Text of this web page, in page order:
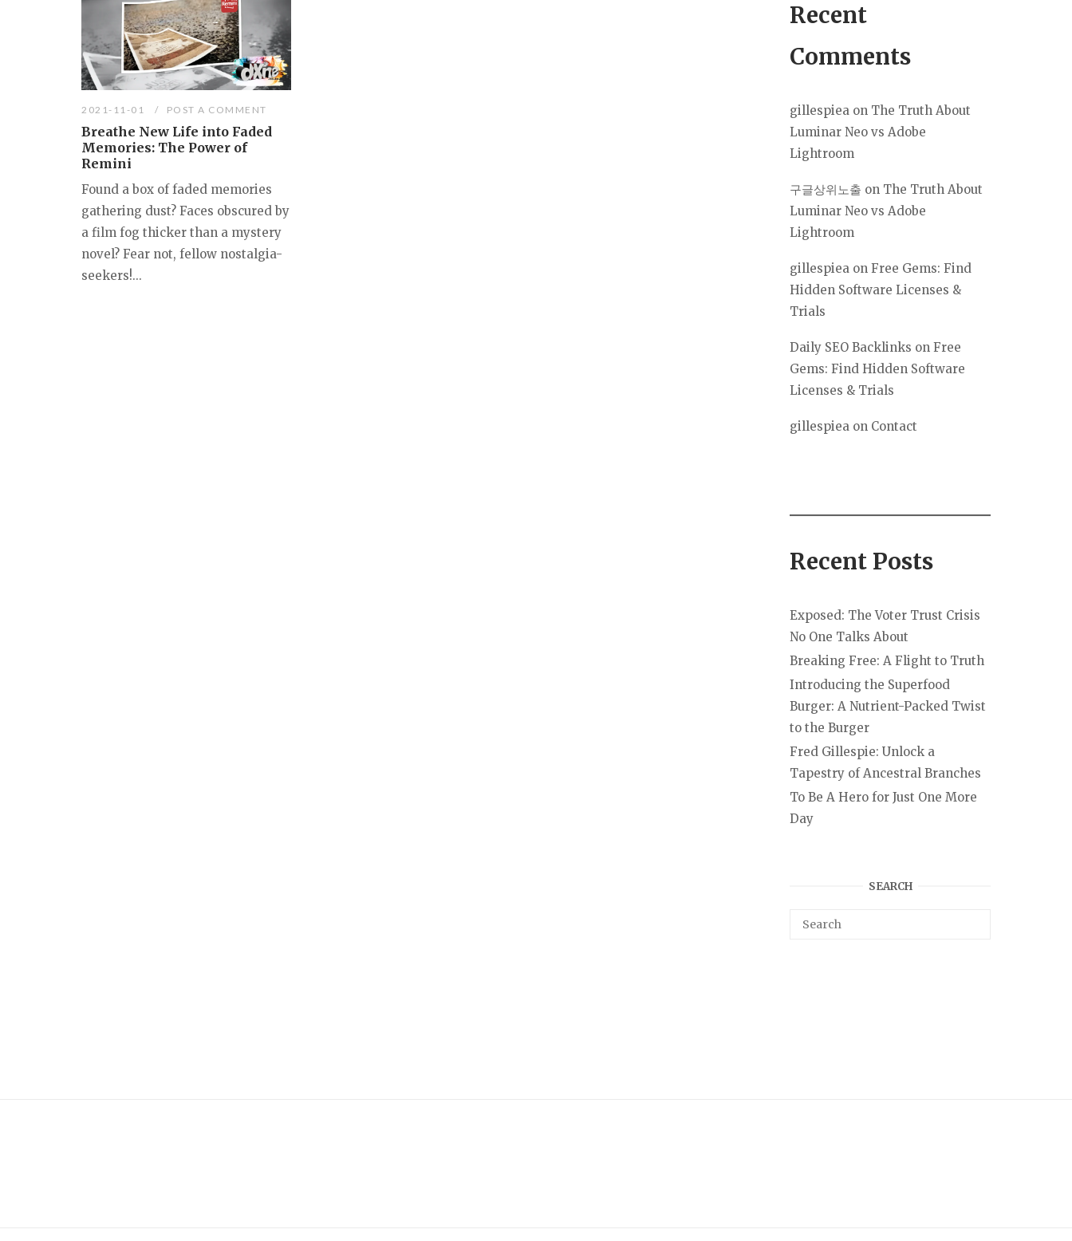
2021-11-01 POST A COMMENT
Breathe New Life into Faded
Memories: The Power of
Remini
Found a box of faded memories
gathering dust? Faces obscured by
a film fog thicker than a mystery
novel? Fear not, fellow nostalgia-
seekers!...
Recent
Comments
gillespiea on The Truth About
Luminar Neo vs Adobe
Lightroom
구글상위노출 on The Truth About
Luminar Neo vs Adobe
Lightroom
gillespiea on Free Gems: Find
Hidden Software Licenses &
Trials
Daily SEO Backlinks on Free
Gems: Find Hidden Software
Licenses & Trials
gillespiea on Contact
Recent Posts
Exposed: The Voter Trust Crisis
No One Talks About
Breaking Free: A Flight to Truth
Introducing the Superfood
Burger: A Nutrient-Packed Twist
to the Burger
Fred Gillespie: Unlock a
Tapestry of Ancestral Branches
To Be A Hero for Just One More
Day
SEARCH